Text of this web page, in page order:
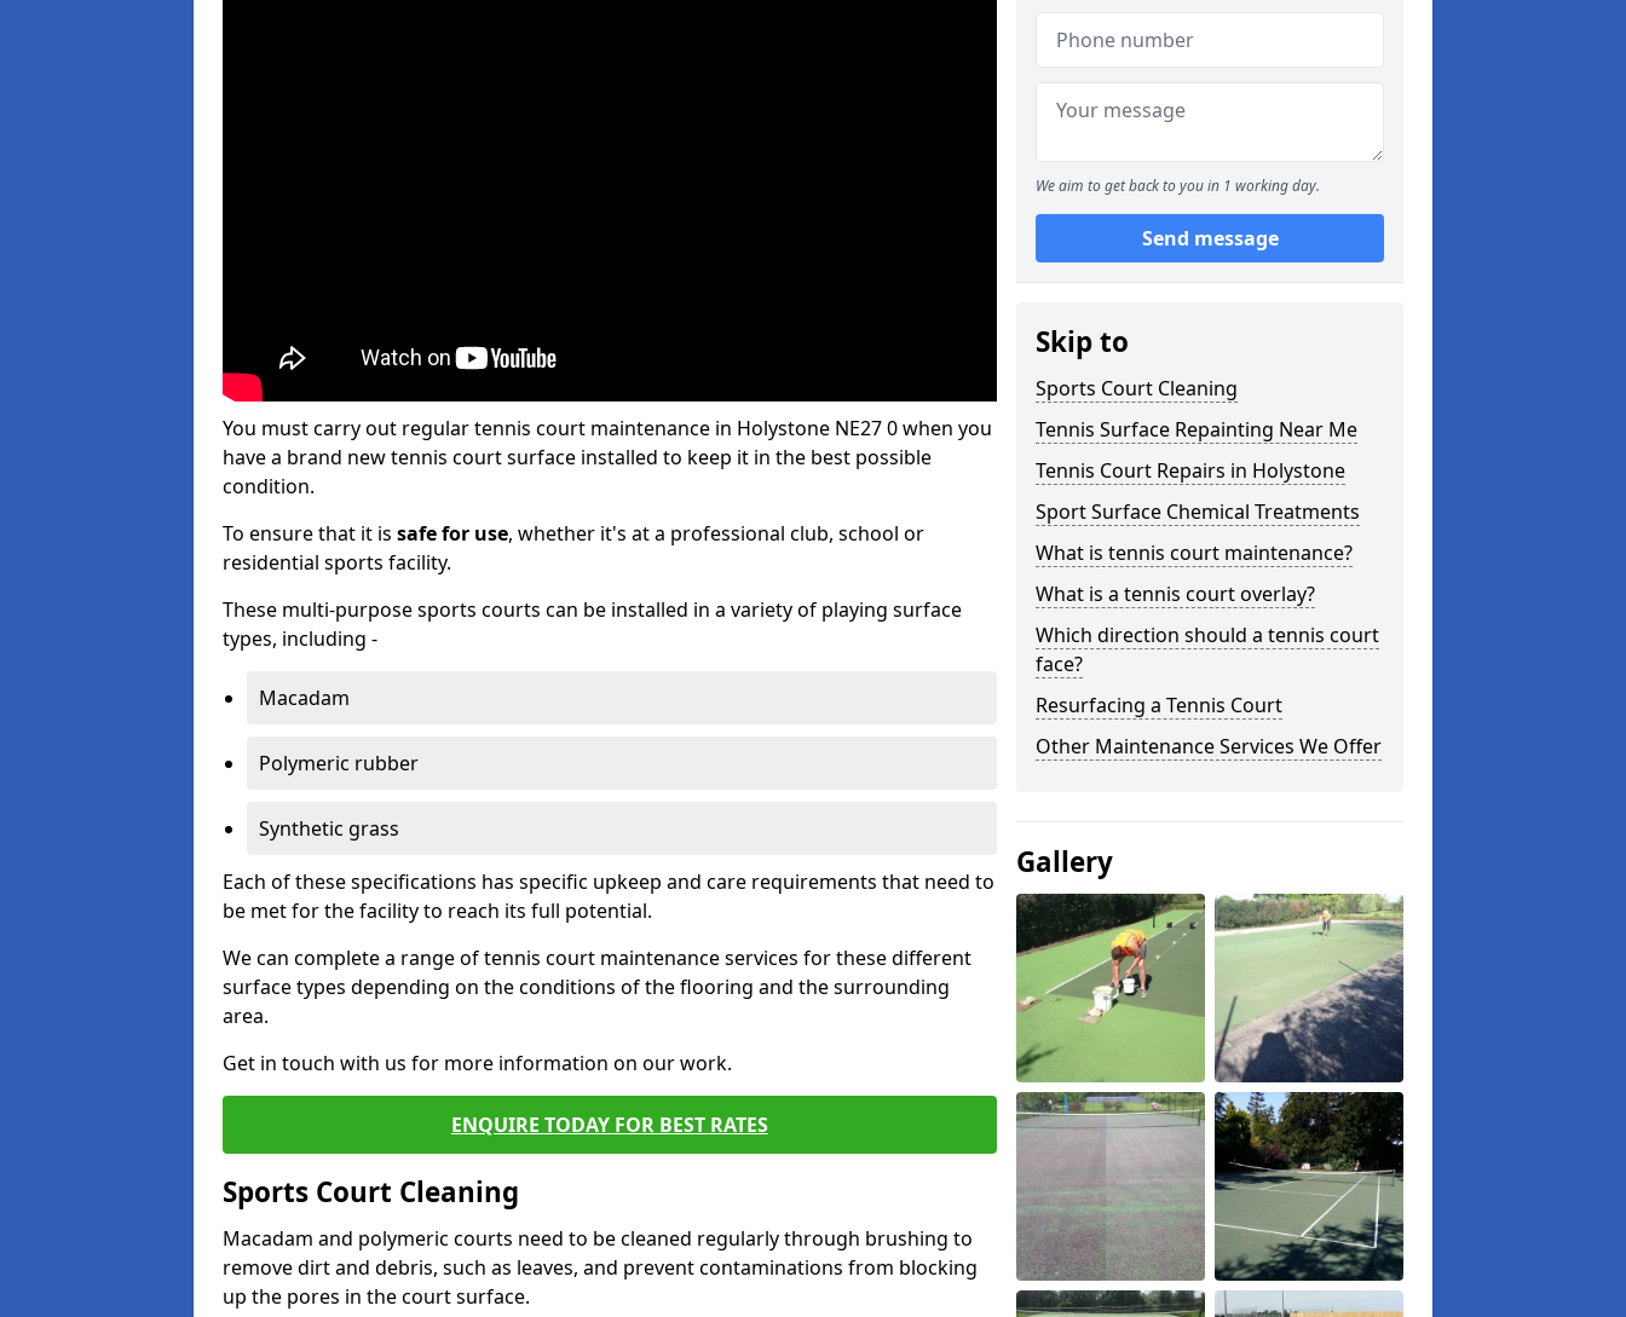
You must carry out regular tennis court maintenance in Holystone NE27 0 when you
have a brand new tennis court surface installed to keep it in the best possible
condition.
To ensure that it is safe for use, whether it's at a professional club, school or
residential sports facility.
These multi-purpose sports courts can be installed in a variety of playing surface
types, including -
Macadam
Polymeric rubber
Synthetic grass
Each of these specifications has specific upkeep and care requirements that need to
be met for the facility to reach its full potential.
We can complete a range of tennis court maintenance services for these different
surface types depending on the conditions of the flooring and the surrounding
area.
Get in touch with us for more information on our work.
ENQUIRE TODAY FOR BEST RATES
Sports Court Cleaning
Macadam and polymeric courts need to be cleaned regularly through brushing to
remove dirt and debris, such as leaves, and prevent contaminations from blocking
up the pores in the court surface.
We aim to get back to you in 1 working day.
Send message
Skip to
Sports Court Cleaning
Tennis Surface Repainting Near Me
Tennis Court Repairs in Holystone
Sport Surface Chemical Treatments
What is tennis court maintenance?
What is a tennis court overlay?
Which direction should a tennis court
face?
Resurfacing a Tennis Court
Other Maintenance Services We Offer
Gallery